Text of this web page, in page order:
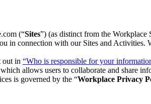
(“Sites”) (as distinct from the Workplace
in connection with our Sites and Activities.
out in “Who is responsible for your
allows users to collaborate and share
is governed by the “Workplace Privacy